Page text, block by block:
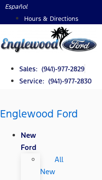
Skip
Español
Hours & Directions
Sales: (941)-977-2829
Service: (941)-977-2830
Englewood Ford
New
Ford
All
New